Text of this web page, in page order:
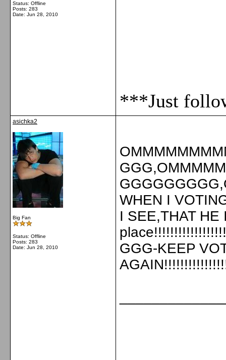
Status: Offline
Posts: 283
Date: Jun 28, 2010
***Just
asichka2
Big Fan
Status: Offline
Posts: 283
Date: Jun 28, 2010
WHEN I
I SEE,THAT HE
GGG-KEEP